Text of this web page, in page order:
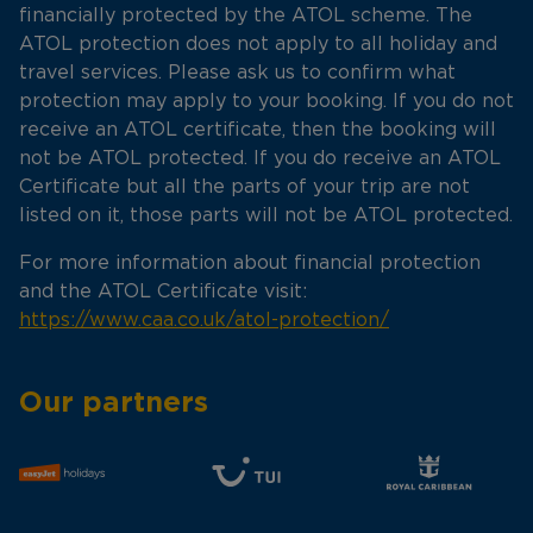
financially protected by the ATOL scheme. The
ATOL protection does not apply to all holiday and
travel services. Please ask us to confirm what
protection may apply to your booking. If you do not
receive an ATOL certificate, then the booking will
not be ATOL protected. If you do receive an ATOL
Certificate but all the parts of your trip are not
listed on it, those parts will not be ATOL protected.
For more information about financial protection
and the ATOL Certificate visit:
https://www.caa.co.uk/atol-protection/
Our partners